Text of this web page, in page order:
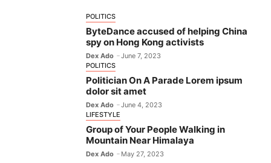
POLITICS
ByteDance accused of helping China
spy on Hong Kong activists
Dex Ado
June 7, 2023
POLITICS
Politician On A Parade Lorem ipsum
dolor sit amet
Dex Ado
June 4, 2023
LIFESTYLE
Group of Your People Walking in
Mountain Near Himalaya
Dex Ado May 27, 2023